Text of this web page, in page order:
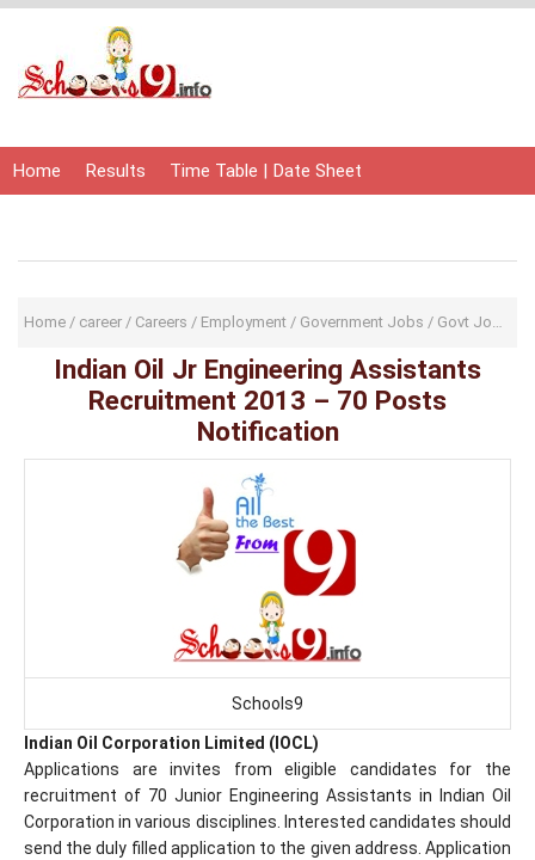
Home Results Time Table | Date Sheet
Home / career / Careers / Employment / Government Jobs / Govt Jobs
Indian Oil Jr Engineering Assistants
Recruitment 2013 – 70 Posts
Notification
Schools9
Indian Oil Corporation Limited (IOCL)
Applications are invites from eligible candidates for the
recruitment of 70 Junior Engineering Assistants in Indian Oil
Corporation in various disciplines. Interested candidates should
send the duly filled application to the given address. Application